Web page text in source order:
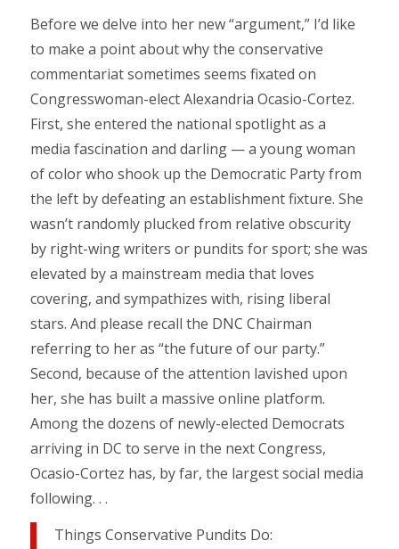
Before we delve into her new “argument,” I’d like
to make a point about why the conservative
commentariat sometimes seems fixated on
Congresswoman-elect Alexandria Ocasio-Cortez.
First, she entered the national spotlight as a
media fascination and darling — a young woman
of color who shook up the Democratic Party from
the left by defeating an establishment fixture. She
wasn’t randomly plucked from relative obscurity
by right-wing writers or pundits for sport; she was
elevated by a mainstream media that loves
covering, and sympathizes with, rising liberal
stars. And please recall the DNC Chairman
referring to her as “the future of our party.”
Second, because of the attention lavished upon
her, she has built a massive online platform.
Among the dozens of newly-elected Democrats
arriving in DC to serve in the next Congress,
Ocasio-Cortez has, by far, the largest social media
following. . .
Things Conservative Pundits Do: